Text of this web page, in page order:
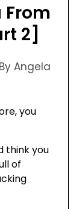
2]
By Angela
you
think you
of